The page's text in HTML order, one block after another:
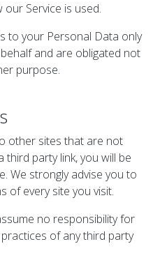
Service is used.
to your Personal Data only
and are obligated not
purpose.
other sites that are not
third party link, you will be
We strongly advise you to
of every site you visit.
no responsibility for
of any third party